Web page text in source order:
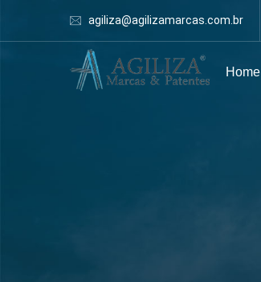
agiliza@agilizamarcas.com.br
Home